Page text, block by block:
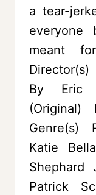
a tear-
meant
By Eric
(Original)
Genre(s)
Katie
Shephard
Patrick